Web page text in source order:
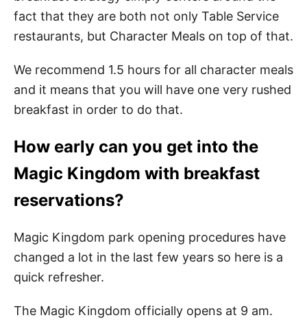
fact that they are both not only Table Service
restaurants, but Character Meals on top of that.
We recommend 1.5 hours for all character meals
and it means that you will have one very rushed
breakfast in order to do that.
How early can you get into the
Magic Kingdom with breakfast
reservations?
Magic Kingdom park opening procedures have
changed a lot in the last few years so here is a
quick refresher.
The Magic Kingdom officially opens at 9 am.